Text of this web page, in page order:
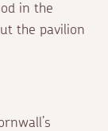
in the
the pavilion